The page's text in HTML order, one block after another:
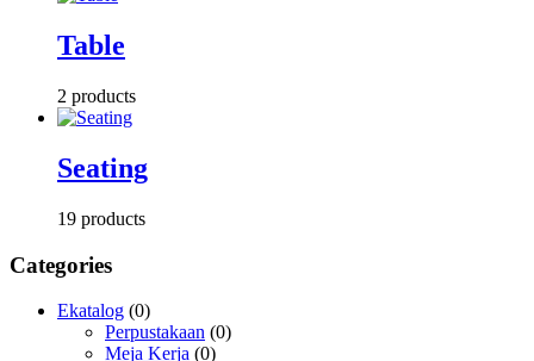
Table
2 products
Seating
19 products
Categories
Ekatalog (0)
Perpustakaan (0)
Meja Kerja (0)